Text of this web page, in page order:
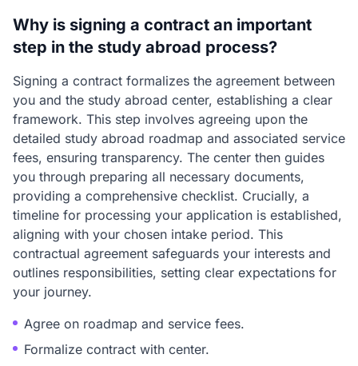
Why is signing a contract an important
step in the study abroad process?
Signing a contract formalizes the agreement between
you and the study abroad center, establishing a clear
framework. This step involves agreeing upon the
detailed study abroad roadmap and associated service
fees, ensuring transparency. The center then guides
you through preparing all necessary documents,
providing a comprehensive checklist. Crucially, a
timeline for processing your application is established,
aligning with your chosen intake period. This
contractual agreement safeguards your interests and
outlines responsibilities, setting clear expectations for
your journey.
Agree on roadmap and service fees.
Formalize contract with center.